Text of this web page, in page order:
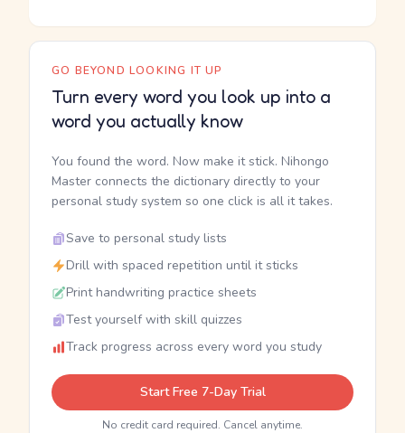
GO BEYOND LOOKING IT UP
Turn every word you look up into a
word you actually know
You found the word. Now make it stick. Nihongo
Master connects the dictionary directly to your
personal study system so one click is all it takes.
Save to personal study lists
Drill with spaced repetition until it sticks
Print handwriting practice sheets
Test yourself with skill quizzes
Track progress across every word you study
Start Free 7-Day Trial
No credit card required. Cancel anytime.